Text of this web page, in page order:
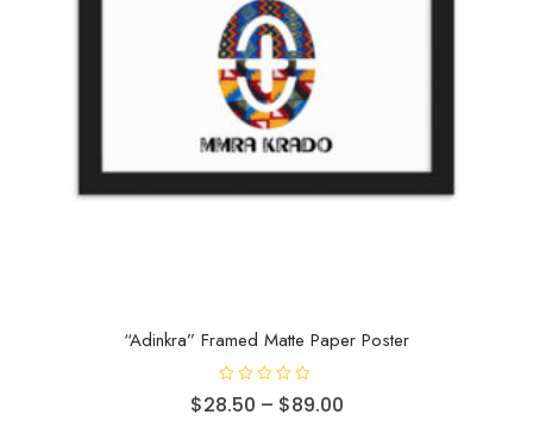
“Adinkra” Framed Matte Paper Poster
R
a
$28.50 – $89.00